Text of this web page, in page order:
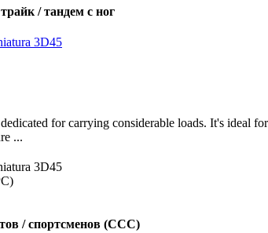
/ тандем с ног
for carrying considerable loads. It's ideal
...
/ спортсменов (CCC)